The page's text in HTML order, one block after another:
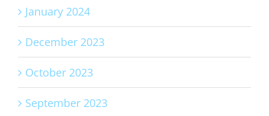
January 2024
December 2023
October 2023
September 2023